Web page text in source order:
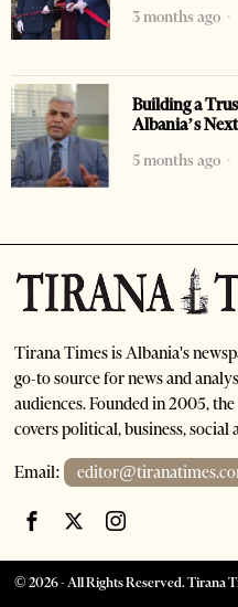
3 months ago
Building a
Albania’s
5 months ago
Tirana Times is Albania's
go-to source for news and
audiences. Founded in 2005,
covers political, business,
Email:
©2026- All Rights Reserved. Tirana